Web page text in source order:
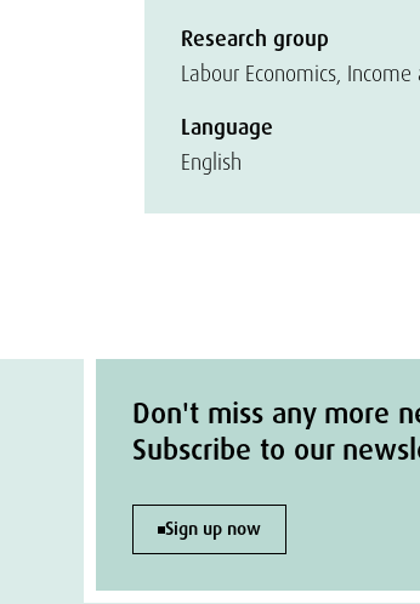
Research group
Labour Economics,
Language
English
Don't miss any more
Subscribe to our
Sign up now